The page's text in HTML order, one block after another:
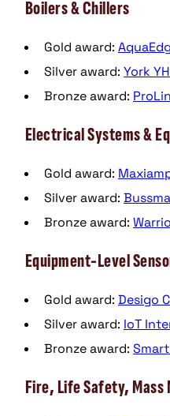
Boilers & Chillers
Gold award:
Silver award: York
Bronze award:
Electrical Systems &
Gold award:
Silver award:
Bronze award:
Equipment-Level
Gold award: Desigo
Silver award: IoT
Bronze award: Smart
Fire, Life Safety,